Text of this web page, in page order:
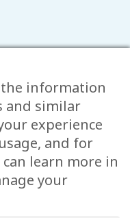
information
and similar
experience
and for
learn more in
your